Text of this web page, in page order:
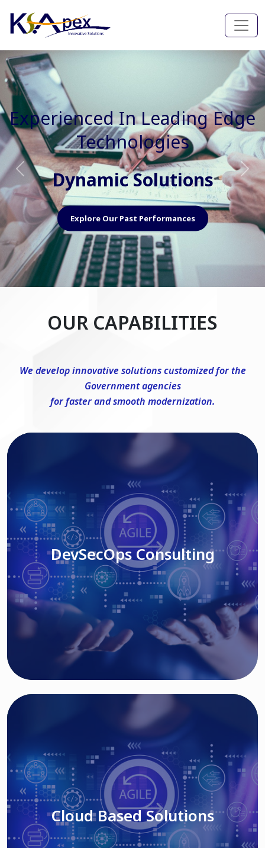
Experienced In Faster, Better
And Cost Effective Services
Agile Mindset
Explore Our Capabilities
Previous Next
OUR CAPABILITIES
We develop innovative solutions customized for the
Government agencies
for faster and smooth modernization.
DevSecOps Consulting
Read More
DevSecOps Consulting
Cloud Based Solutions
Read More
Cloud Based Solutions